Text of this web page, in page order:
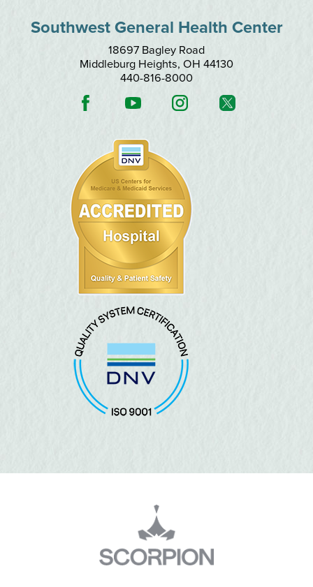
Southwest General Health Center
18697 Bagley Road
Middleburg Heights, OH 44130
440-816-8000